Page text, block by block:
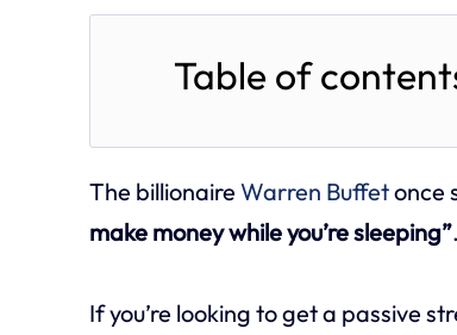
Table of
The billionaire Warren Buffetonce
make money while you’re sleeping”.
If you’re looking to get a passive